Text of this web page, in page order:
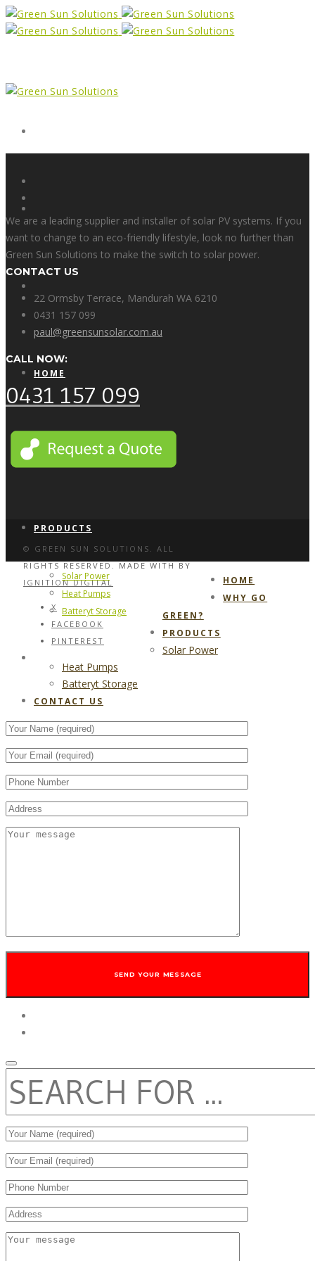
HOME
WHY GO GREEN?
PRODUCTS
Solar Power
Heat Pumps
Batteryt Storage
We are a leading supplier and installer of solar PV systems. If you
want to change to an eco-friendly lifestyle, look no further than
Green Sun Solutions to make the switch to solar power.
CONTACT US
22 Ormsby Terrace, Mandurah WA 6210
0431 157 099
paul@greensunsolar.com.au
CALL NOW:
0431 157 099
© GREEN SUN SOLUTIONS. ALL
RIGHTS RESERVED. MADE WITH BY
IGNITION DIGITAL
X
FACEBOOK
PINTEREST
HOME
WHY GO
GREEN?
PRODUCTS
Solar Power
Heat Pumps
Batteryt Storage
CONTACT US
SEARCH